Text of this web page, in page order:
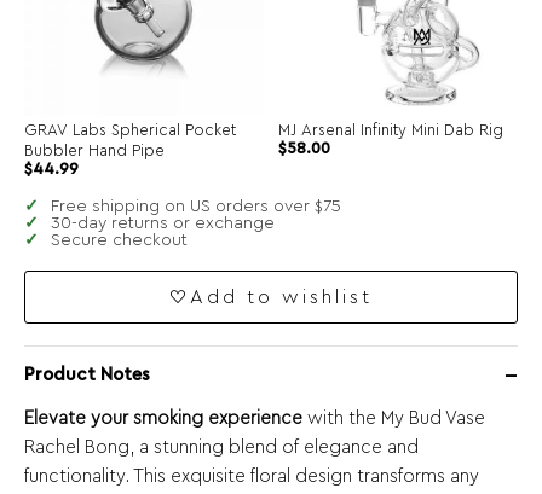
GRAV Labs Spherical Pocket
Bubbler Hand Pipe
$44.99
MJ Arsenal Infinity Mini Dab Rig
$58.00
Free shipping on US orders over $75
30-day returns or exchange
Secure checkout
Add to wishlist
Product Notes
Elevate your smoking experience with the My Bud Vase
Rachel Bong, a stunning blend of elegance and
functionality. This exquisite floral design transforms any